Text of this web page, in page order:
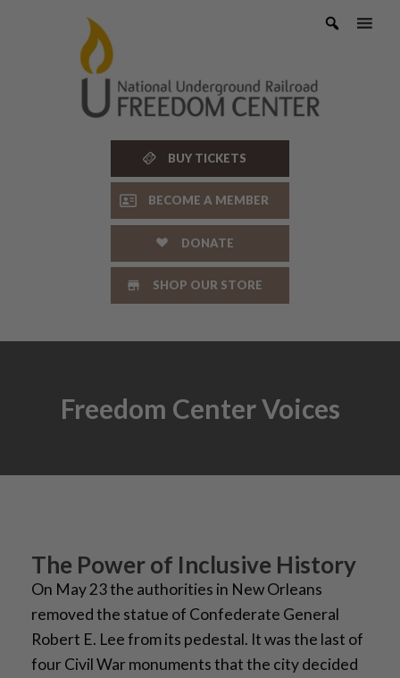
BUY TICKETS
BECOME A MEMBER
DONATE
SHOP OUR STORE
Freedom Center Voices
The Power of Inclusive History
On May 23 the authorities in New Orleans
removed the statue of Confederate General
Robert E. Lee from its pedestal. It was the last of
four Civil War monuments that the city decided